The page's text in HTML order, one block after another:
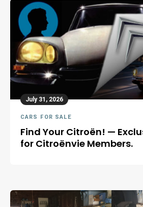
July 31, 2026
CARS FOR SALE
Find Your Citroën! —
for Citroënvie Members.